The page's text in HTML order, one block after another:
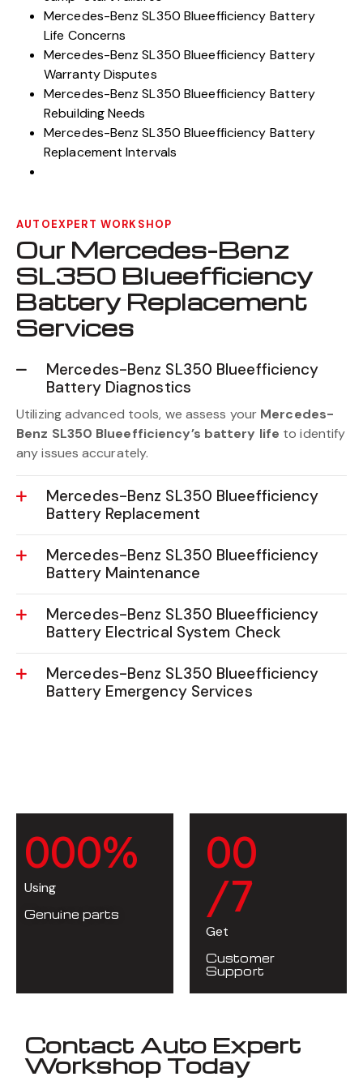
Mercedes-Benz SL350 Blueefficiency Battery
Life Concerns
Mercedes-Benz SL350 Blueefficiency Battery
Warranty Disputes
Mercedes-Benz SL350 Blueefficiency Battery
Rebuilding Needs
Mercedes-Benz SL350 Blueefficiency Battery
Replacement Intervals
AUTOEXPERT WORKSHOP
Our Mercedes-Benz
SL350 Blueefficiency
Battery Replacement
Services
Mercedes-Benz SL350 Blueefficiency
Battery Diagnostics
Utilizing advanced tools, we assess your Mercedes-
Benz SL350 Blueefficiency’s battery life to identify
any issues accurately.
Mercedes-Benz SL350 Blueefficiency
Battery Replacement
Mercedes-Benz SL350 Blueefficiency
Battery Maintenance
Mercedes-Benz SL350 Blueefficiency
Battery Electrical System Check
Mercedes-Benz SL350 Blueefficiency
Battery Emergency Services
000%
Using
Genuine parts
00
/7
Get
Customer
Support
Contact Auto Expert
Workshop Today